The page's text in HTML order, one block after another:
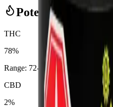
Potency
THC
78%
Range: 72- 78%
CBD
2%